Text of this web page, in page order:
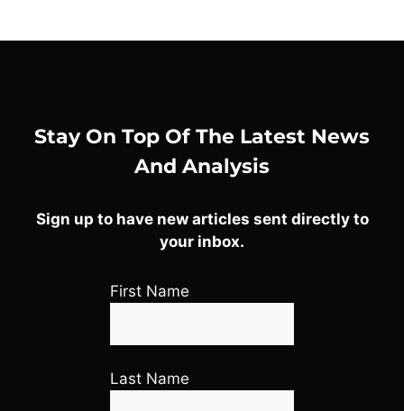
Stay On Top Of The Latest News
And Analysis
Sign up to have new articles sent directly to
your inbox.
First Name
Last Name